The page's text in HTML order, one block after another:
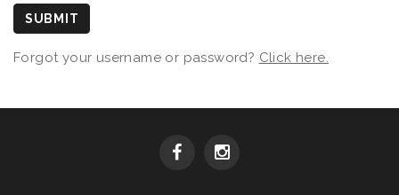
SUBMIT
Forgot your username or password? Click here.